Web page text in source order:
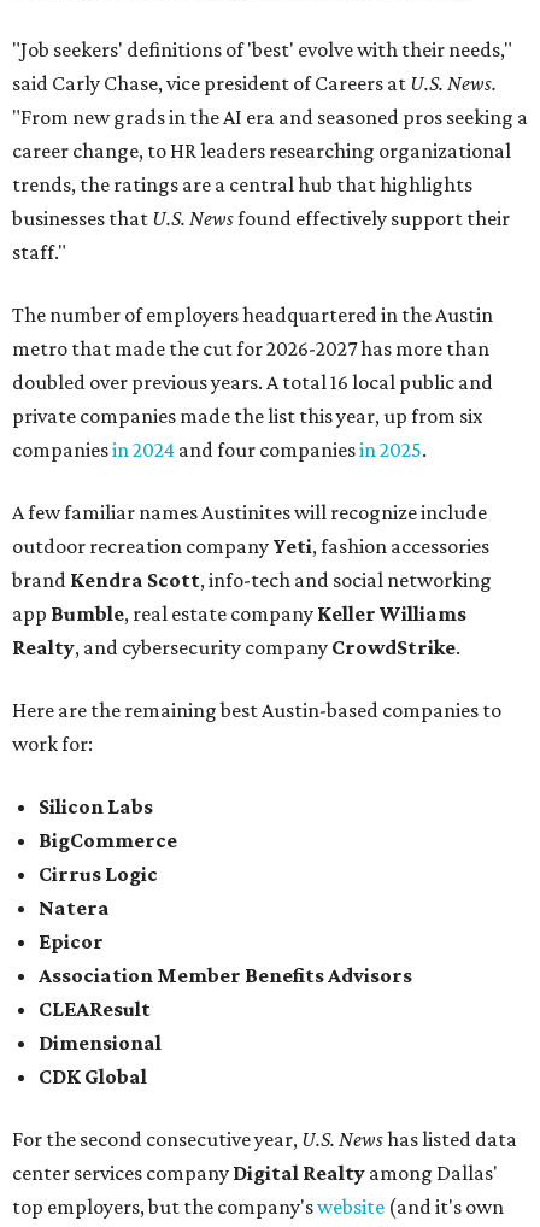
"Job seekers' definitions of 'best' evolve with their needs,"
said Carly Chase, vice president of Careers at U.S. News.
"From new grads in the AI era and seasoned pros seeking a
career change, to HR leaders researching organizational
trends, the ratings are a central hub that highlights
businesses that U.S. Newsfound effectively support their
staff."
The number of employers headquartered in the Austin
metro that made the cut for 2026-2027 has more than
doubled over previous years. A total 16 local public and
private companies made the list this year, up from six
companiesin 2024 and four companiesin 2025.
A few familiar names Austinites will recognize include
outdoor recreation company Yeti, fashion accessories
brand Kendra Scott, info-tech and social networking
app Bumble, real estate company Keller Williams
Realty, and cybersecurity company CrowdStrike.
Here are the remaining best Austin-based companies to
work for:
Silicon Labs
BigCommerce
Cirrus Logic
Natera
Epicor
Association Member Benefits Advisors
CLEAResult
Dimensional
CDK Global
For the second consecutive year, U.S. Newshas listed data
center services company Digital Realty among Dallas'
top employers, but the company'swebsite (and it's own